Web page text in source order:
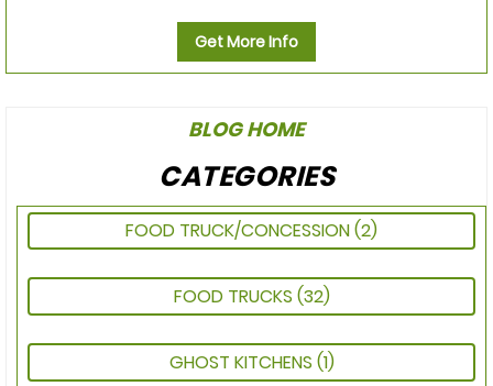
Get More Info
BLOG HOME
CATEGORIES
FOOD TRUCK/CONCESSION(2)
FOOD TRUCKS (32)
GHOST KITCHENS (1)